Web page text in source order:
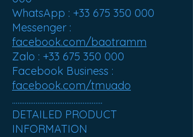
WhatsApp : +33 675 350 000
Messenger :
facebook.com/baotramm
Zalo : +33 675 350 000
Facebook Business :
facebook.com/tmuado
..................................................
DETAILED PRODUCT
INFORMATION